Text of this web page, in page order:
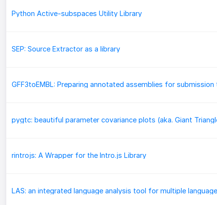
Python Active-subspaces Utility Library
SEP: Source Extractor as a library
rintrojs: A Wrapper for the Intro.js Library
LAS: an integrated language analysis tool for multiple